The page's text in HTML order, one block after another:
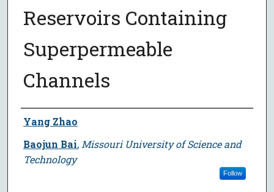
Reservoirs Containing
Superpermeable
Channels
Author
Yang Zhao
Baojun Bai, Missouri University of Science and
Technology
Follow